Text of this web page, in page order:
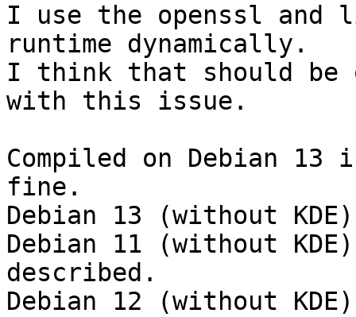
I use the openssl
runtime dynamically.
I think that should be
with this issue.
Compiled on Debian 13
fine.
Debian 13 (without
Debian 11 (without
described.
Debian 12 (without